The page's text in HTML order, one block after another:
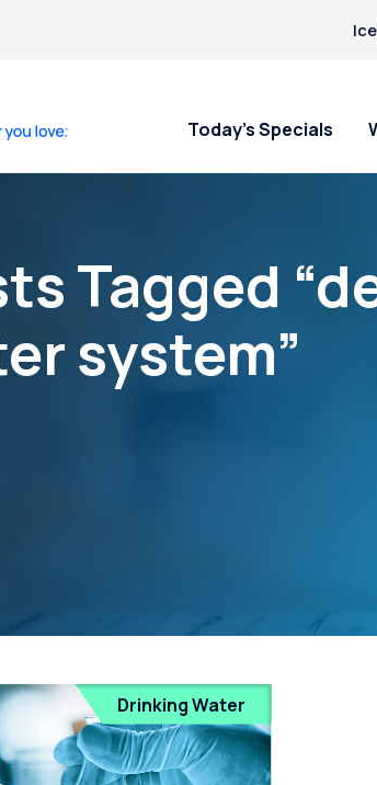
Today’s Specials
Tagged
system”
Drinking Water